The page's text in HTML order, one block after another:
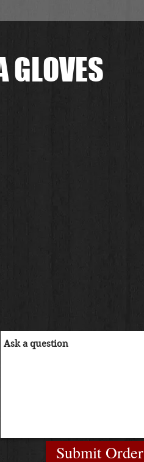
GLOVES
Submit Order